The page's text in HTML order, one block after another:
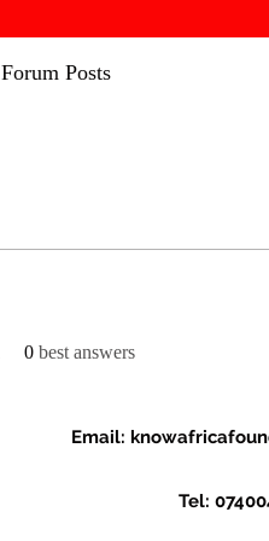
0 best answers
Forum Posts
Email:
Tel: